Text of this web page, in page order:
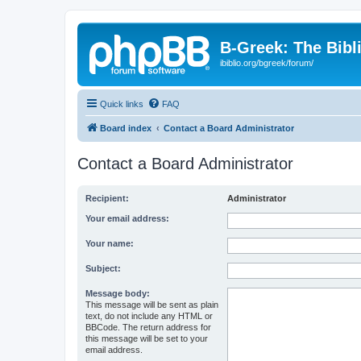
B-Greek: The
ibiblio.org/bgreek/forum/
Quick links FAQ
Board index Contact a Board Administrator
Contact a Board Administrator
Recipient: Administrator
Your email address:
Your name:
Subject:
Message body:
This message will be sent as plain
text, do not include any HTML or
BBCode. The return address for
this message will be set to your
email address.